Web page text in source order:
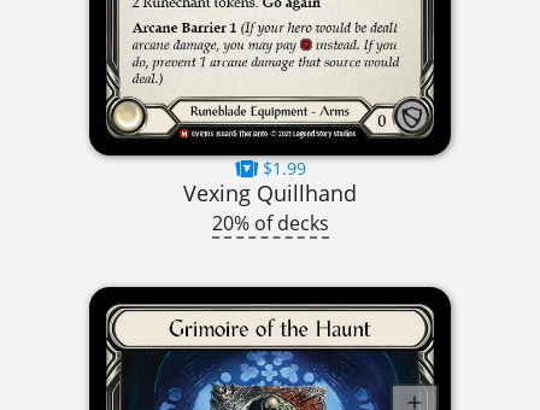
$1.99
Vexing Quillhand
20% of decks